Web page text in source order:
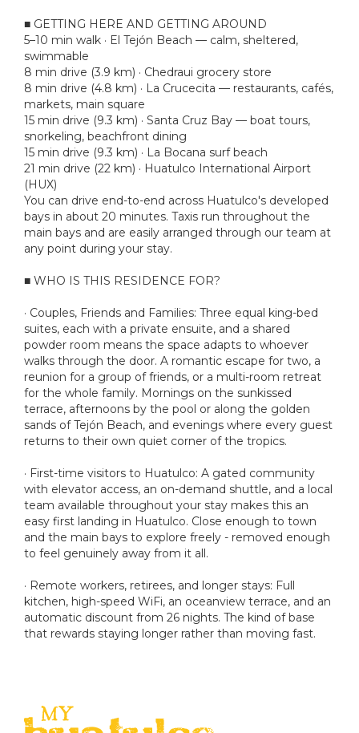
■ GETTING HERE AND GETTING AROUND
5–10 min walk · El Tejón Beach — calm, sheltered,
swimmable
8 min drive (3.9 km) · Chedraui grocery store
8 min drive (4.8 km) · La Crucecita — restaurants, cafés,
markets, main square
15 min drive (9.3 km) · Santa Cruz Bay — boat tours,
snorkeling, beachfront dining
15 min drive (9.3 km) · La Bocana surf beach
21 min drive (22 km) · Huatulco International Airport
(HUX)
You can drive end-to-end across Huatulco's developed
bays in about 20 minutes. Taxis run throughout the
main bays and are easily arranged through our team at
any point during your stay.
■ WHO IS THIS RESIDENCE FOR?
· Couples, Friends and Families: Three equal king-bed
suites, each with a private ensuite, and a shared
powder room means the space adapts to whoever
walks through the door. A romantic escape for two, a
reunion for a group of friends, or a multi-room retreat
for the whole family. Mornings on the sunkissed
terrace, afternoons by the pool or along the golden
sands of Tejón Beach, and evenings where every guest
returns to their own quiet corner of the tropics.
· First-time visitors to Huatulco: A gated community
with elevator access, an on-demand shuttle, and a local
team available throughout your stay makes this an
easy first landing in Huatulco. Close enough to town
and the main bays to explore freely - removed enough
to feel genuinely away from it all.
· Remote workers, retirees, and longer stays: Full
kitchen, high-speed WiFi, an oceanview terrace, and an
automatic discount from 26 nights. The kind of base
that rewards staying longer rather than moving fast.